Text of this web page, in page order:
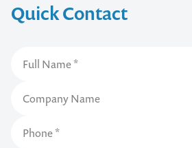
Quick Contact